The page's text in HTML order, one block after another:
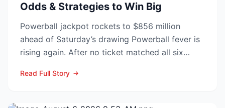
Odds & Strategies to Win Big
Powerball jackpot rockets to $856 million
ahead of Saturday’s drawing Powerball fever is
rising again. After no ticket matched all six
Read Full Story